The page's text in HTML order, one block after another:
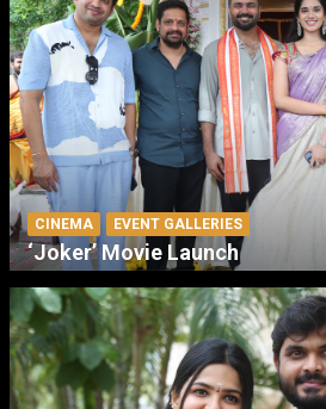
CINEMA EVENT GALLERIES
‘Joker’ Movie Launch